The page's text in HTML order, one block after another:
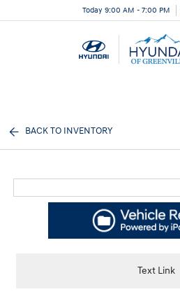
Today 9:00 AM - 7:00 PM
BACK TO INVENTORY
Text Link